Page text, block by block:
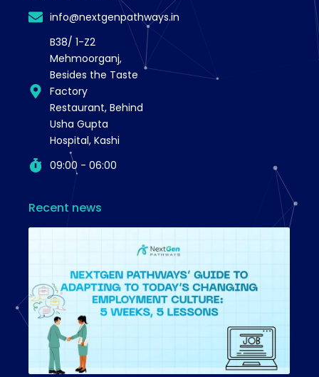
info@nextgenpathways.in
B38/ 1-Z2
Mehmoorganj,
Besides the Taste
Factory
Restaurant, Behind
Usha Gupta
Hospital, Kashi
09:00 - 06:00
Recent news